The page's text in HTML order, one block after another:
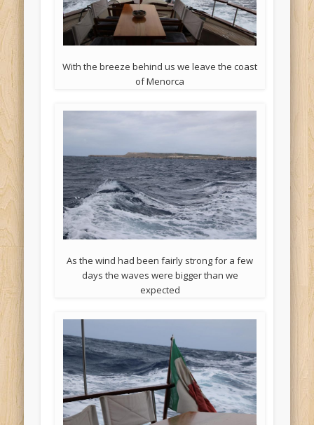
With the breeze behind us we leave the coast
of Menorca
As the wind had been fairly strong for a few
days the waves were bigger than we
expected